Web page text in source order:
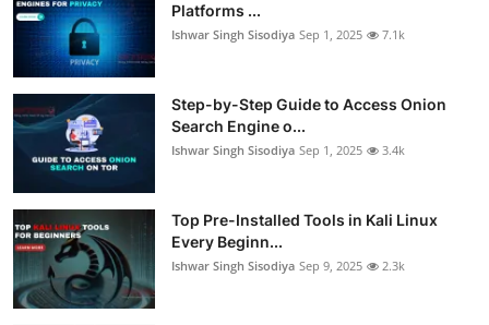
Platforms ...
Ishwar Singh Sisodiya Sep 1, 2025 7.1k
Step-by-Step Guide to Access Onion
Search Engine o...
Ishwar Singh Sisodiya Sep 1, 2025 3.4k
Top Pre-Installed Tools in Kali Linux
Every Beginn...
Ishwar Singh Sisodiya Sep 9, 2025 2.3k